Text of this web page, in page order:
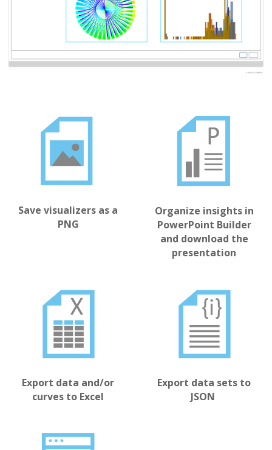
Save visualizers as a
PNG
Organize insights in
PowerPoint Builder
and download the
presentation
Export data and/or
curves to Excel
Export data sets to
JSON